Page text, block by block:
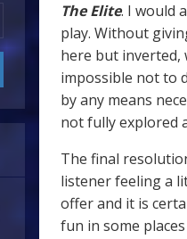
The Elite. I would
play. Without
here but
impossible not to
by any means
not fully explored
The final
listener feeling a
offer and it is
fun in some